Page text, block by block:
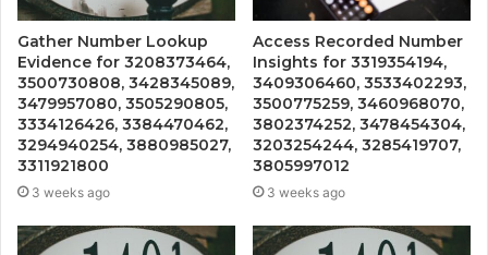
Gather Number Lookup
Evidence for 3208373464,
3500730808, 3428345089,
3479957080, 3505290805,
3334126426, 3384470462,
3294940254, 3880985027,
3311921800
3 weeks ago
Access Recorded Number
Insights for 3319354194,
3409306460, 3533402293,
3500775259, 3460968070,
3802374252, 3478454304,
3203254244, 3285419707,
3805997012
3 weeks ago